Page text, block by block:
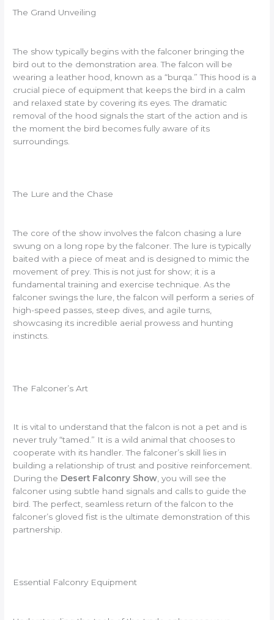
The Grand Unveiling
The show typically begins with the falconer bringing the
bird out to the demonstration area. The falcon will be
wearing a leather hood, known as a “burqa.” This hood is a
crucial piece of equipment that keeps the bird in a calm
and relaxed state by covering its eyes. The dramatic
removal of the hood signals the start of the action and is
the moment the bird becomes fully aware of its
surroundings.
The Lure and the Chase
The core of the show involves the falcon chasing a lure
swung on a long rope by the falconer. The lure is typically
baited with a piece of meat and is designed to mimic the
movement of prey. This is not just for show; it is a
fundamental training and exercise technique. As the
falconer swings the lure, the falcon will perform a series of
high-speed passes, steep dives, and agile turns,
showcasing its incredible aerial prowess and hunting
instincts.
The Falconer’s Art
It is vital to understand that the falcon is not a pet and is
never truly “tamed.” It is a wild animal that chooses to
cooperate with its handler. The falconer’s skill lies in
building a relationship of trust and positive reinforcement.
During the Desert Falconry Show, you will see the
falconer using subtle hand signals and calls to guide the
bird. The perfect, seamless return of the falcon to the
falconer’s gloved fist is the ultimate demonstration of this
partnership.
Essential Falconry Equipment